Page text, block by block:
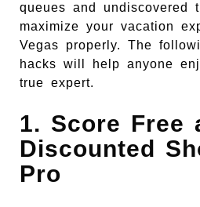
queues and undiscovered
maximize your vacation
Vegas properly. The
hacks will help anyone
true expert.
1. Score Free
Discounted
Pro